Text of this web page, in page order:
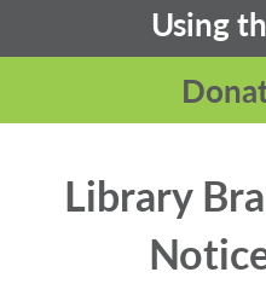
Using
Library